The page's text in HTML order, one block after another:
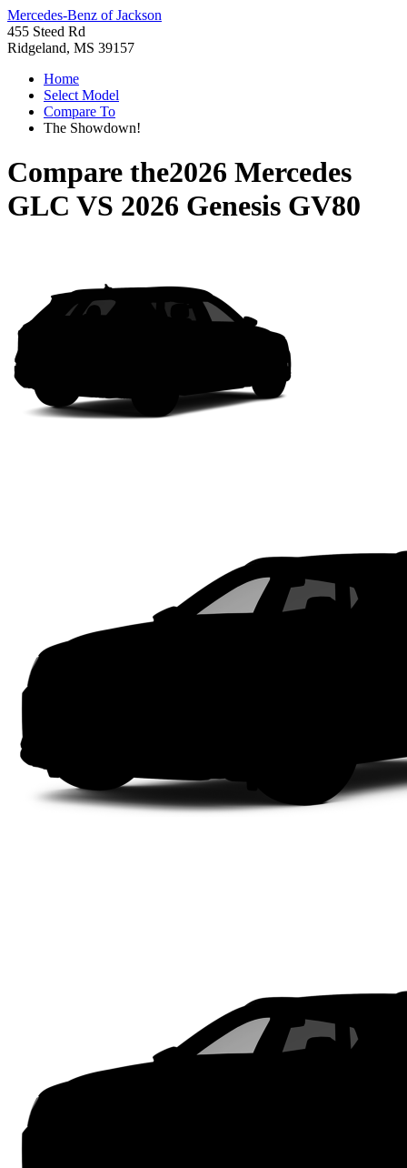
Mercedes-Benz of Jackson
455 Steed Rd
Ridgeland, MS 39157
Home
Select Model
Compare To
The Showdown!
Compare the2026 Mercedes
GLC VS 2026 Genesis GV80